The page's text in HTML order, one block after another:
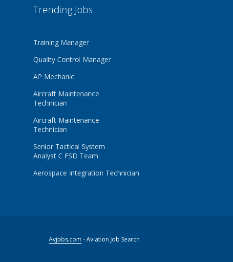
Trending Jobs
Training Manager
Quality Control Manager
AP Mechanic
Aircraft Maintenance
Technician
Aircraft Maintenance
Technician
Senior Tactical System
Analyst C FSD Team
Aerospace Integration Technician
Avjobs.com - Aviation Job Search